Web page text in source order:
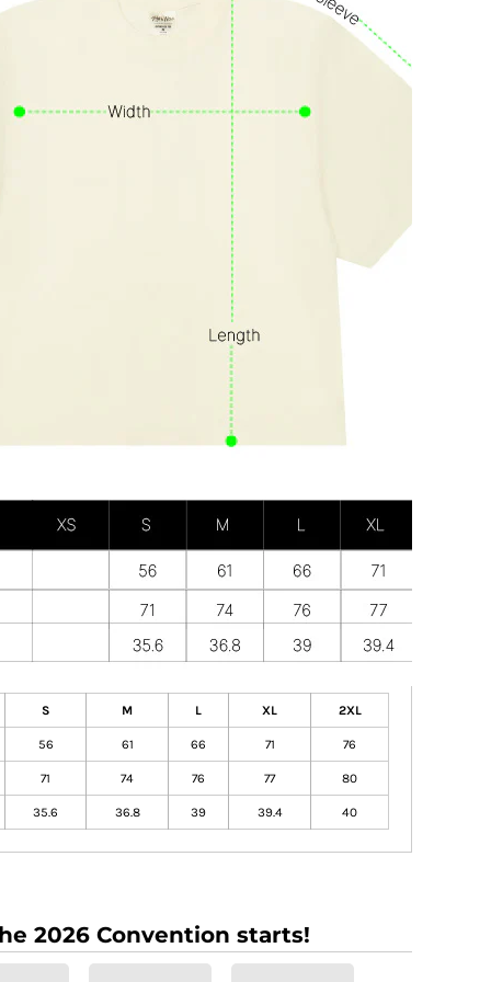
S M L XL 2XL
56 61 66 71 76
71 74 76 77 80
35.6 36.8 39 39.4 40
2026 Convention starts!